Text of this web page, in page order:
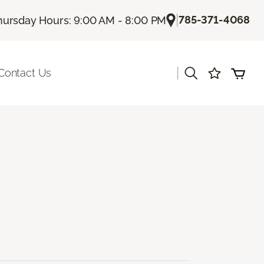
Hours: 9:00 AM - 8:00 PM |785-371-4068
Us